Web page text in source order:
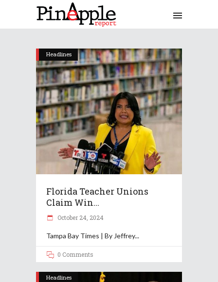
Headlines
Florida Teacher Unions
Claim Win...
October 24, 2024
Tampa Bay Times | By Jeffrey
0 Comments
Headlines